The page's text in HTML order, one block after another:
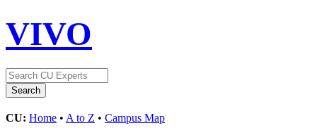
VIVO
CU: Home • A to Z • Campus Map